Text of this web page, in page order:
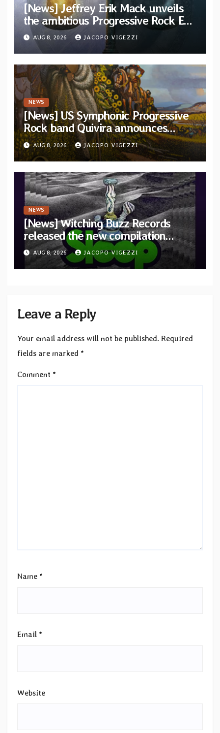
[News] Jeffrey Erik Mack unveils
the ambitious Progressive Rock EP
“The Balance Between Darkness
and Light”
AUG 8, 2026 JACOPO VIGEZZI
NEWS
[News] US Symphonic Progressive
Rock band Quivira announces
debut album Pre-order via Melodic
Revolution Records
AUG 8, 2026 JACOPO VIGEZZI
NEWS
[News] Witching Buzz Records
released the new compilation
“Cathedral of Smoke: A Tribute
to SLEEP”
AUG 8, 2026 JACOPO VIGEZZI
Leave a Reply
Your email address will not be published. Required
fields are marked *
Comment *
Name *
Email *
Website